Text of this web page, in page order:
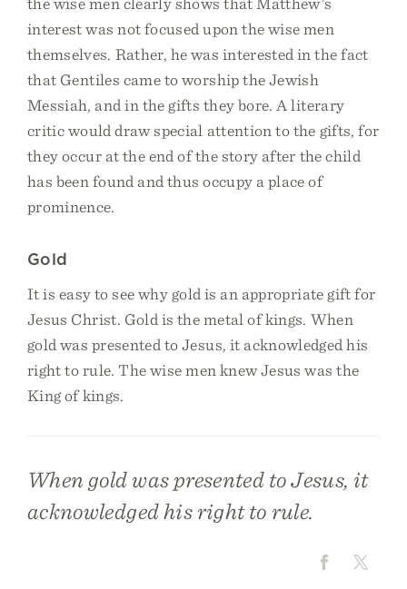
interest was not focused upon the wise men
themselves. Rather, he was interested in the fact
that Gentiles came to worship the Jewish
Messiah, and in the gifts they bore. A literary
critic would draw special attention to the gifts, for
they occur at the end of the story after the child
has been found and thus occupy a place of
prominence.
Gold
It is easy to see why gold is an appropriate gift for
Jesus Christ. Gold is the metal of kings. When
gold was presented to Jesus, it acknowledged his
right to rule. The wise men knew Jesus was the
King of kings.
When gold was presented to Jesus, it
acknowledged his right to rule.